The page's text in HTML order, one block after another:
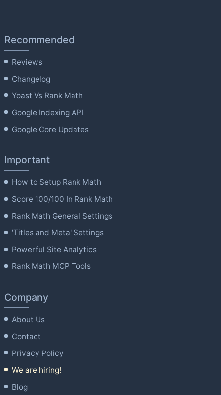
Recommended
Reviews
Changelog
Yoast Vs Rank Math
Google Indexing API
Google Core Updates
Important
How to Setup Rank Math
Score 100/100 In Rank Math
Rank Math General Settings
'Titles and Meta' Settings
Powerful Site Analytics
Rank Math MCP Tools
Company
About Us
Contact
Privacy Policy
We are hiring!
Blog